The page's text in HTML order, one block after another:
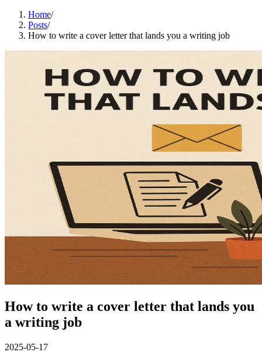
Home/
Posts/
How to write a cover letter that lands you a writing job
How to write a cover letter that lands you
a writing job
2025-05-17